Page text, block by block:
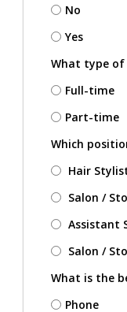
No
Yes
What type of
Full-time
Part-time
Which
Hair
Salon /
Assistant
Salon /
What is the
Phone